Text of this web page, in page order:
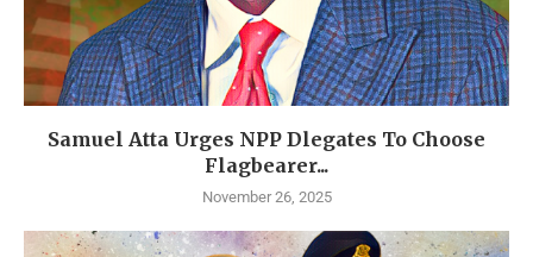
Samuel Atta Urges NPP Dlegates To Choose
Flagbearer...
November 26, 2025